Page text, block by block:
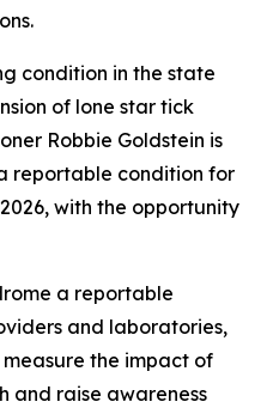
condition in the state
of lone star tick
Robbie Goldstein is
reportable condition for
with the opportunity
a reportable
and laboratories,
the impact of
and raise awareness